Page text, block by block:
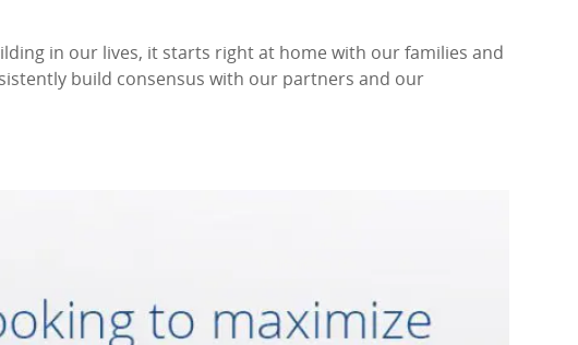
in our lives, it starts right at home with our families and
build consensus with our partners and our